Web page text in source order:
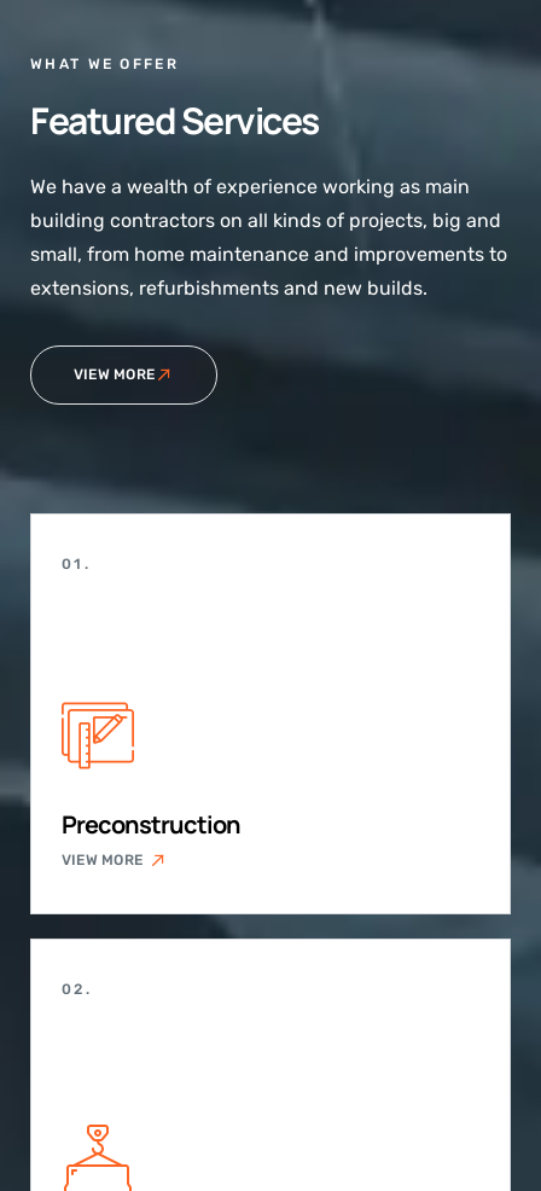
WHAT WE OFFER
Featured Services
We have a wealth of experience working as main
building contractors on all kinds of projects, big and
small, from home maintenance and improvements to
extensions, refurbishments and new builds.
VIEW MORE
01.
Preconstruction
VIEW MORE
02.